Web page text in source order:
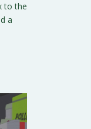
to the
a